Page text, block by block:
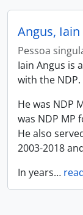
Angus, Iain
Pessoa
Iain Angus is
with the NDP.
He was NDP
was NDP MP
He also
2003-2018
In years…